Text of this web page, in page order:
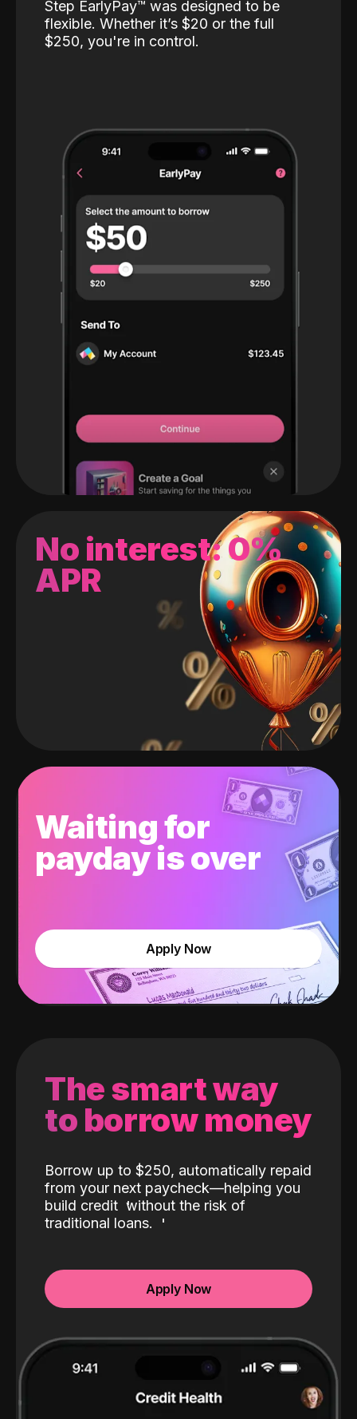
No interest: 0%
APR
Waiting for
payday is over
Apply Now
Step EarlyPay™️ was designed to be
flexible. Whether it’s $20 or the full
$250, you're in control.
The smart way
to borrow money
Borrow up to $250, automatically repaid
from your next paycheck—helping you
build credit without the risk of
traditional loans.
Apply Now